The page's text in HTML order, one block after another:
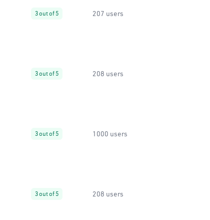
3 out of 5 207 users
3 out of 5 208 users
3 out of 5 1000 users
3 out of 5 208 users